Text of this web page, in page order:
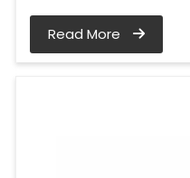
Read More